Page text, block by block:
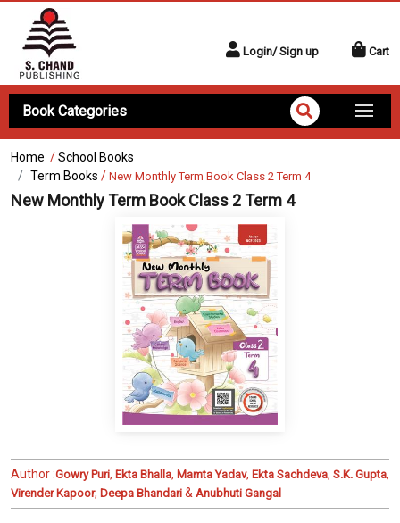
Login/ Sign up Cart
Book Categories
Home /School Books
Term Books / New Monthly Term Book Class 2 Term 4
New Monthly Term Book Class 2 Term 4
Author :Gowry Puri, Ekta Bhalla, Mamta Yadav, Ekta Sachdeva, S.K. Gupta,
Virender Kapoor, Deepa Bhandari & Anubhuti Gangal